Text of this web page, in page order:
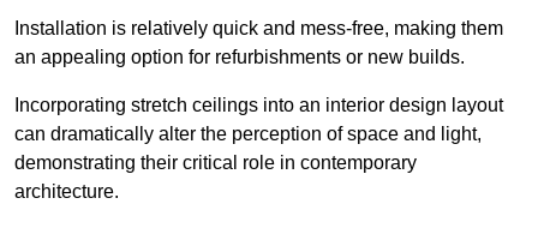
Installation is relatively quick and mess-free, making them
an appealing option for refurbishments or new builds.
Incorporating stretch ceilings into an interior design layout
can dramatically alter the perception of space and light,
demonstrating their critical role in contemporary
architecture.